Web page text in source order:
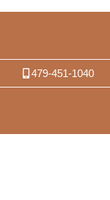
479-451-1040